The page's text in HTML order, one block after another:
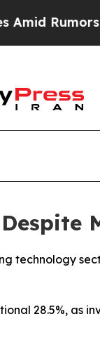
Rumors
technology
28.5%, as